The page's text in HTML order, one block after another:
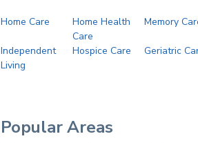
Home Care
Home Health
Care
Memory
Independent
Living
Hospice Care Geriatric
Popular Areas